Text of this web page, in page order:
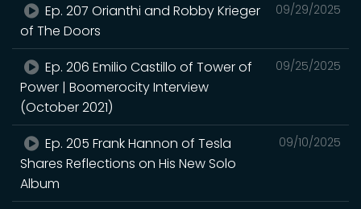
09/29/2025
Ep. 207 Orianthi and Robby Krieger
of The Doors
09/25/2025
Ep. 206 Emilio Castillo of Tower of
Power | Boomerocity Interview
(October 2021)
09/10/2025
Ep. 205 Frank Hannon of Tesla
Shares Reflections on His New Solo
Album